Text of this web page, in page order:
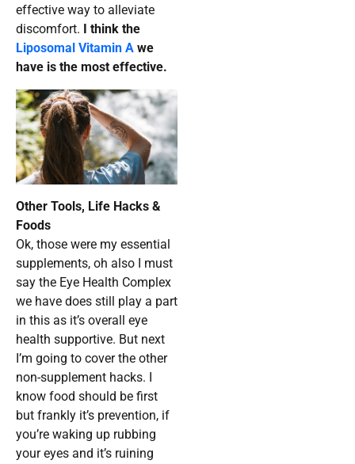
effective way to alleviate
discomfort. I think the
Liposomal Vitamin A we
have is the most effective.
Other Tools, Life Hacks &
Foods
Ok, those were my essential
supplements, oh also I must
say the Eye Health Complex
we have does still play a part
in this as it’s overall eye
health supportive. But next
I’m going to cover the other
non-supplement hacks. I
know food should be first
but frankly it’s prevention, if
you’re waking up rubbing
your eyes and it’s ruining